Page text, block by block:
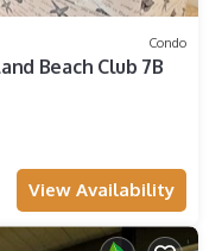
Condo
Beach Club 7B
View Availability